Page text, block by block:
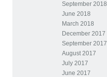
September 2018
June 2018
March 2018
December 2017
September 2017
August 2017
July 2017
June 2017